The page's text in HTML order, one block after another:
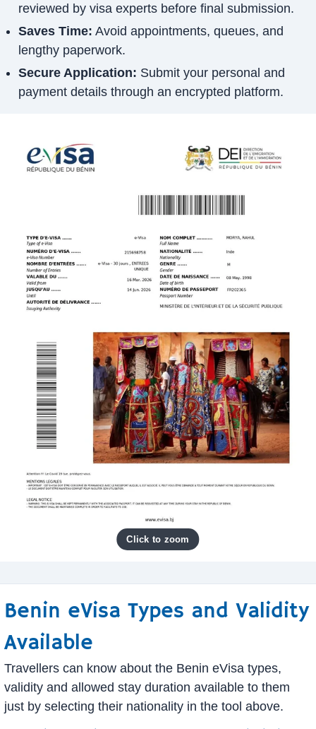
reviewed by visa experts before final submission.
Saves Time: Avoid appointments, queues, and
lengthy paperwork.
Secure Application: Submit your personal and
payment details through an encrypted platform.
Benin eVisa Types and Validity
Available
Travellers can know about the Benin eVisa types,
validity and allowed stay duration available to them
just by selecting their nationality in the tool above.